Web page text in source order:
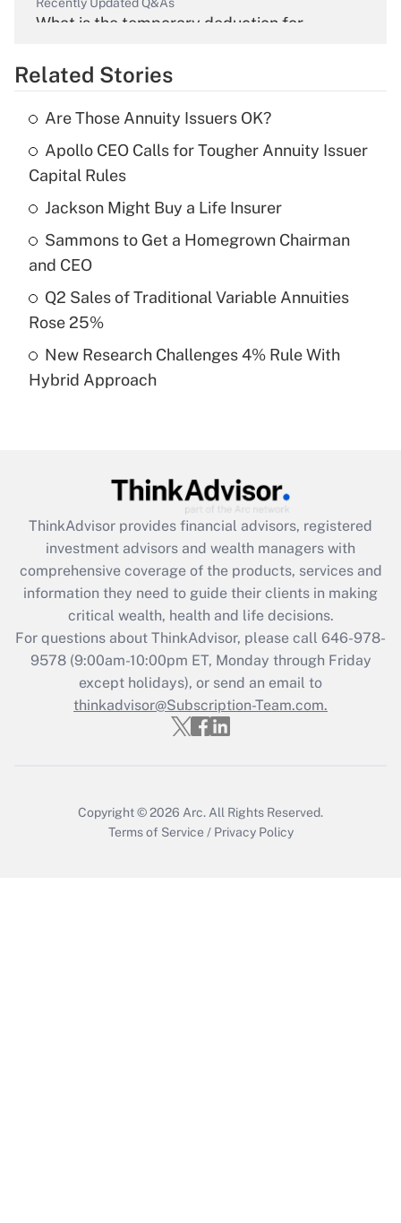
Recently Updated Q&As
What is the temporary deduction for
Get Answer
Recently Updated Q&As
What is the temporary deduction for tip
income?
Get Answer
Recently Updated Q&As
purposes of an HSA?
Recently Updated Q&As
Get Answer
Recently Updated Q&As
What is the CARES Act employee
retention tax credit that was available
during 2020 and 2021?
Get Answer
Recently Updated Q&As
Who must file a return?
Related Stories
Are Those Annuity Issuers OK?
Apollo CEO Calls for Tougher Annuity Issuer
Capital Rules
Jackson Might Buy a Life Insurer
Sammons to Get a Homegrown Chairman
and CEO
Q2 Sales of Traditional Variable Annuities
Rose 25%
New Research Challenges 4% Rule With
Hybrid Approach
ThinkAdvisor provides financial advisors, registered
investment advisors and wealth managers with
comprehensive coverage of the products, services and
information they need to guide their clients in making
critical wealth, health and life decisions.
For questions about ThinkAdvisor, please call 646-978-
9578(9:00am-10:00pm ET, Monday through Friday
except holidays), or send an email to
thinkadvisor@Subscription-Team.com.
Copyright © 2026 Arc. All Rights Reserved.
Terms of Service / Privacy Policy